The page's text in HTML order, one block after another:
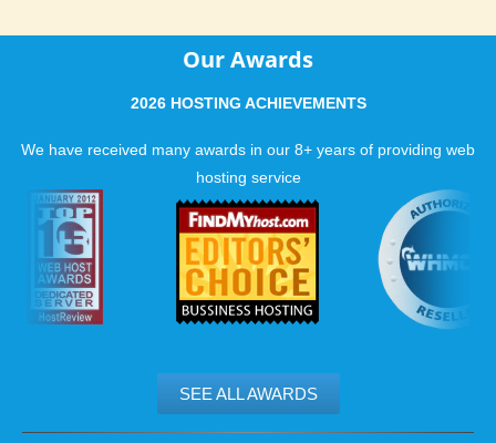
Our Awards
2026 HOSTING ACHIEVEMENTS
We have received many awards in our 8+ years of providing web
hosting service
SEE ALL AWARDS